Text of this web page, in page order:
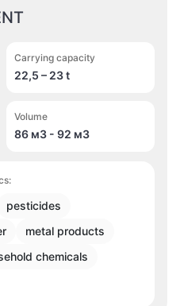
Carrying capacity
22,5 – 23 t
Volume
86 м3 - 92 м3
pesticides
metal products
chemicals